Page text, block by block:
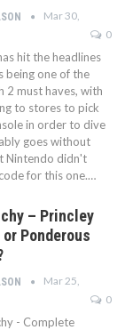
Mar 30,
0
hit the headlines
being one of the
2 must haves, with
to stores to pick
in order to dive
goes without
Nintendo didn't
for this one.…
– Princley
Ponderous
Mar 25,
0
- Complete